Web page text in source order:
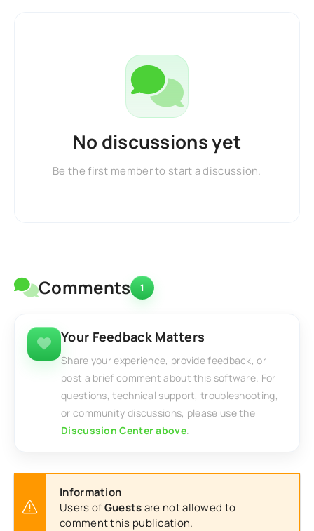
No discussions yet
Be the first member to start a discussion.
Comments 1
Your Feedback Matters
Share your experience, provide feedback, or
post a brief comment about this software. For
questions, technical support, troubleshooting,
or community discussions, please use the
Discussion Center above.
Information
Users ofGuestsare not allowed to
comment this publication.